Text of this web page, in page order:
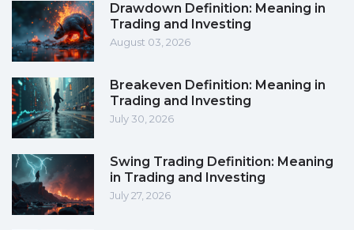
Drawdown Definition: Meaning in
Trading and Investing
August 03, 2026
Breakeven Definition: Meaning in
Trading and Investing
July 30, 2026
Swing Trading Definition: Meaning
in Trading and Investing
July 27, 2026